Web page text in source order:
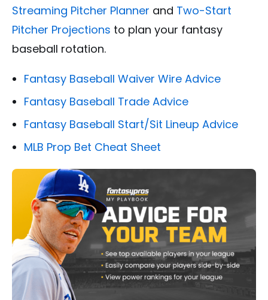
Streaming Pitcher Planner and Two-Start
Pitcher Projections to plan your fantasy
baseball rotation.
Fantasy Baseball Waiver Wire Advice
Fantasy Baseball Trade Advice
Fantasy Baseball Start/Sit Lineup Advice
MLB Prop Bet Cheat Sheet